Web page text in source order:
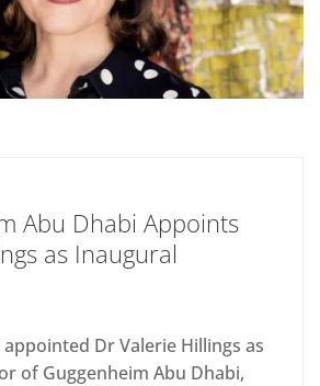
Abu Dhabi Appoints
as Inaugural
Dr Valerie Hillings as
of Guggenheim Abu Dhabi,